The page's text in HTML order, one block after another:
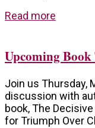
Read more
Upcoming Book
Join us Thursday,
discussion with
book, The
for Triumph Over